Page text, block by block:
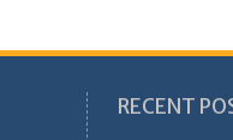
RECENT